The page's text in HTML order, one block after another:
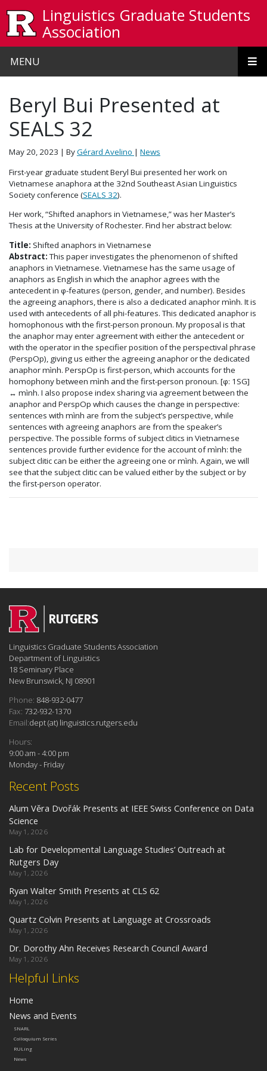
Linguistics Graduate Students
Association
MENU
Beryl Bui Presented at
SEALS 32
May 20, 2023 | ByGérard Avelino | News
First-year graduate student Beryl Bui presented her work on
Vietnamese anaphora at the 32nd Southeast Asian Linguistics
Society conference (SEALS 32).
Her work, “Shifted anaphors in Vietnamese,” was her Master’s
Thesis at the University of Rochester. Find her abstract below:
Title: Shifted anaphors in Vietnamese
Abstract:This paper investigates the phenomenon of shifted
anaphors in Vietnamese. Vietnamese has the same usage of
anaphors as English in which the anaphor agrees with the
antecedent in φ-features (person, gender, and number). Besides
the agreeing anaphors, there is also a dedicated anaphor mình. It is
used with antecedents of all phi-features. This dedicated anaphor is
homophonous with the first-person pronoun. My proposal is that
the anaphor may enter agreement with either the antecedent or
with the operator in the specifier position of the perspectival phrase
(PerspOp), giving us either the agreeing anaphor or the dedicated
anaphor mình. PerspOp is first-person, which accounts for the
homophony between mình and the first-person pronoun. [φ: 1SG]
↔ mình. I also propose index sharing via agreement between the
anaphor and PerspOp which causes the change in perspective:
sentences with mình are from the subject’s perspective, while
sentences with agreeing anaphors are from the speaker’s
perspective. The possible forms of subject clitics in Vietnamese
sentences provide further evidence for the account of mình: the
subject clitic can be either the agreeing one or mình. Again, we will
see that the subject clitic can be valued either by the subject or by
the first-person operator.
Helpful Links
Home
News and Events
SNARL
Colloquium Series
RULing
News
Recent Posts
Alum Věra Dvořák Presents at IEEE Swiss Conference on Data
Science
May 1, 2026
Lab for Developmental Language Studies’ Outreach at
Rutgers Day
May 1, 2026
Ryan Walter Smith Presents at CLS 62
May 1, 2026
Quartz Colvin Presents at Language at Crossroads
May 1, 2026
Dr. Dorothy Ahn Receives Research Council Award
May 1, 2026
Linguistics Graduate Students Association
Department of Linguistics
18 Seminary Place
New Brunswick, NJ 08901
Phone: 848-932-0477
Fax: 732-932-1370
Email:dept (at) linguistics.rutgers.edu
Hours:
9:00 am - 4:00 pm
Monday - Friday